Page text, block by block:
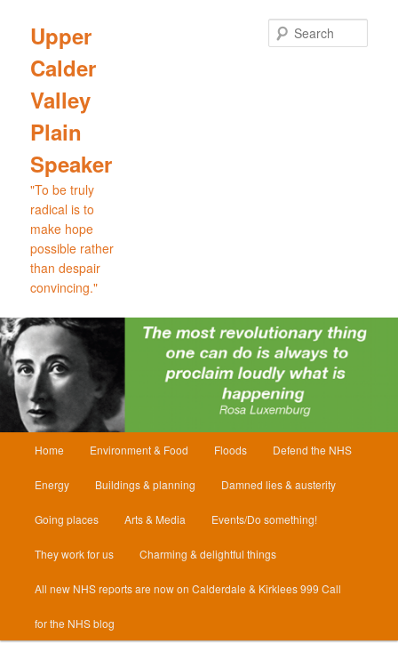
primary
content
secondary
content
Upper
Calder
Valley
Plain
Speaker
"To be truly
radical is to
make hope
possible rather
than despair
convincing."
Home Environment & Food Floods Defend the NHS
Energy Buildings & planning Damned lies & austerity
Going places Arts & Media Events/Do something!
They work for us Charming & delightful things
All new NHS reports are now on Calderdale & Kirklees 999 Call
for the NHS blog